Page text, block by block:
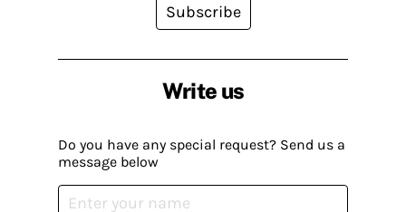
Write us
Do you have any special request? Send us a
message below
Subscribe